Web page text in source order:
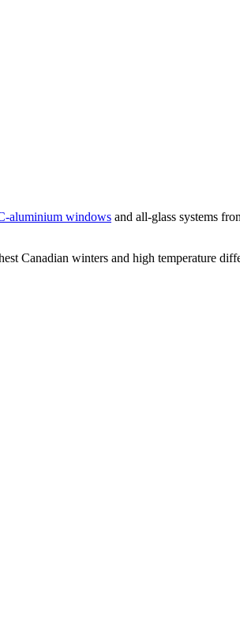
aluminium windows and all-glass systems
Canadian winters and high temperature